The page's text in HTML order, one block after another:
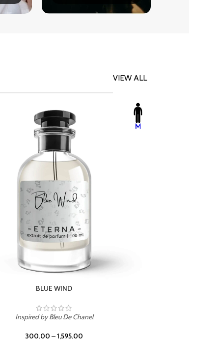
VIEW ALL
CHERRY ON TOP
Inspired by Tom Ford Lost Cherry
300.00 –1,595.00